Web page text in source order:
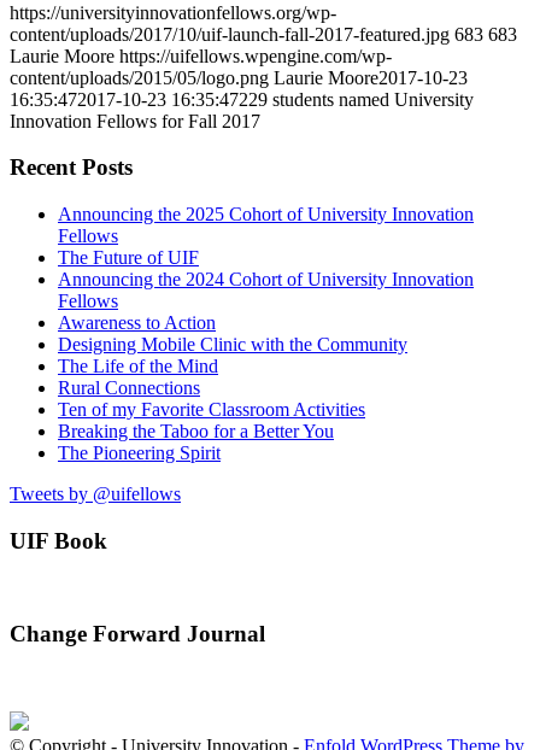
https://universityinnovationfellows.org/wp-
content/uploads/2017/10/uif-launch-fall-2017-featured.jpg 683 683
Laurie Moore https://uifellows.wpengine.com/wp-
content/uploads/2015/05/logo.png Laurie Moore2017-10-23
16:35:472017-10-23 16:35:47229 students named University
Innovation Fellows for Fall 2017
Recent Posts
Announcing the 2025 Cohort of University Innovation
Fellows
The Future of UIF
Announcing the 2024 Cohort of University Innovation
Fellows
Awareness to Action
Designing Mobile Clinic with the Community
The Life of the Mind
Rural Connections
Ten of my Favorite Classroom Activities
Breaking the Taboo for a Better You
The Pioneering Spirit
Tweets by @uifellows
UIF Book
Change Forward Journal
© Copyright - University Innovation - Enfold WordPress Theme by